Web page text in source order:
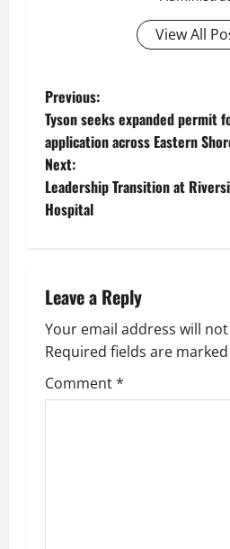
View All
P
o
s
t
a
v
i
g
Previous:
Tyson seeks expanded permit
application across Eastern
Next:
Leadership Transition at
Hospital
Leave a Reply
Your email address will
Required fields are marked
Comment*